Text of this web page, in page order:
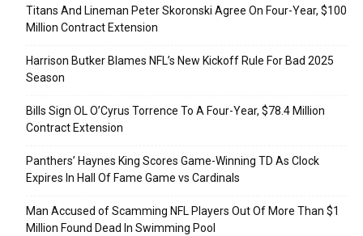
Titans And Lineman Peter Skoronski Agree On Four-Year, $100
Million Contract Extension
Harrison Butker Blames NFL’s New Kickoff Rule For Bad 2025
Season
Bills Sign OL O’Cyrus Torrence To A Four-Year, $78.4 Million
Contract Extension
Panthers’ Haynes King Scores Game-Winning TD As Clock
Expires In Hall Of Fame Game vs Cardinals
Man Accused of Scamming NFL Players Out Of More Than $1
Million Found Dead In Swimming Pool